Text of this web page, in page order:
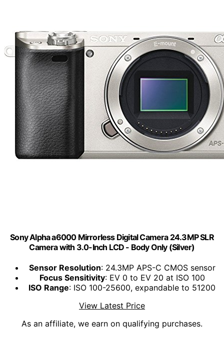
Sony Alpha a6000 Mirrorless Digital Camera 24.3MP SLR
Camera with 3.0-Inch LCD - Body Only (Silver)
Sensor Resolution: 24.3MP APS-C CMOS sensor
Focus Sensitivity: EV 0 to EV 20 at ISO 100
ISO Range: ISO 100-25600, expandable to 51200
View Latest Price
As an affiliate, we earn on qualifying purchases.